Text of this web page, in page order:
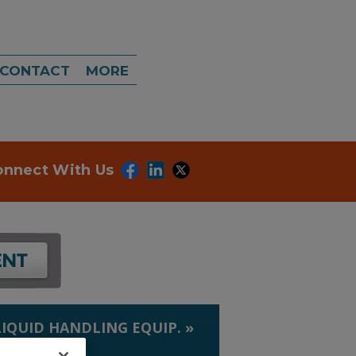
CONTACT MORE
With Us
HANDLING EQUIP. »